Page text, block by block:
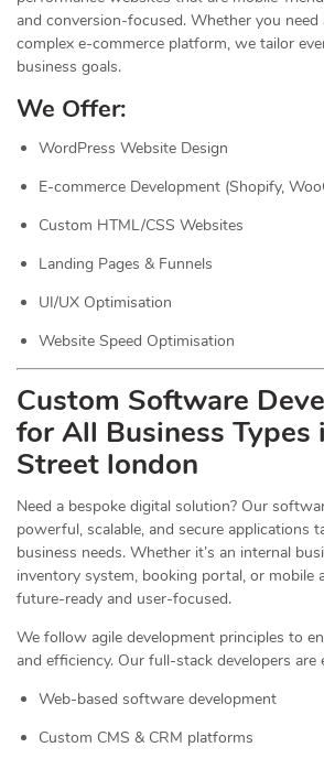
and conversion-focused. Whether you
complex e-commerce platform, we tailor
business goals.
We Offer:
WordPress Website Design
E-commerce Development (Shopify,
Custom HTML/CSS Websites
Landing Pages & Funnels
UI/UX Optimisation
Website Speed Optimisation
Custom Software
for All Business Types
Street london
Need a bespoke digital solution? Our
powerful, scalable, and secure applications
business needs. Whether it’s an internal
inventory system, booking portal, or
future-ready and user-focused.
We follow agile development principles to
and efficiency. Our full-stack developers are
Web-based software development
Custom CMS & CRM platforms